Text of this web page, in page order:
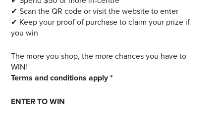
✔ Scan the QR code or visit the website to enter
✔ Keep your proof of purchase to claim your prize if
you win
The more you shop, the more chances you have to
WIN!
Terms and conditions apply *
ENTER TO WIN